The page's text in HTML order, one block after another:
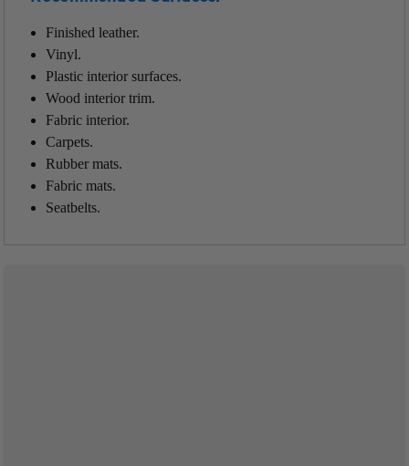
Finished leather.
Vinyl.
Plastic interior surfaces.
Wood interior trim.
Fabric interior.
Carpets.
Rubber mats.
Fabric mats.
Seatbelts.